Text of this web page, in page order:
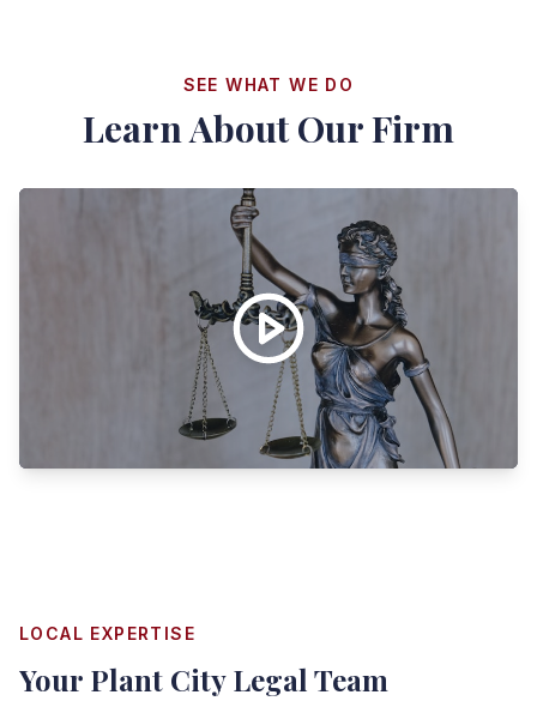
SEE WHAT WE DO
Learn About Our Firm
LOCAL EXPERTISE
Your Plant CityLegal Team